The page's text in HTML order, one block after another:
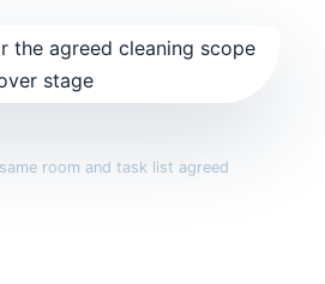
room and task list agreed